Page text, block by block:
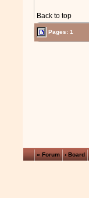
Back to top
Pages: 1
« Forum ‹ Board